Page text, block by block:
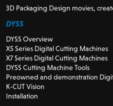
3D Packaging Design movies,
DYSS
DYSS Overview
X5 Series Digital Cutting Machines
X7 Series Digital Cutting Machines
DYSS Cutting Machine Tools
Preowned and demonstration
K-CUT Vision
Installation